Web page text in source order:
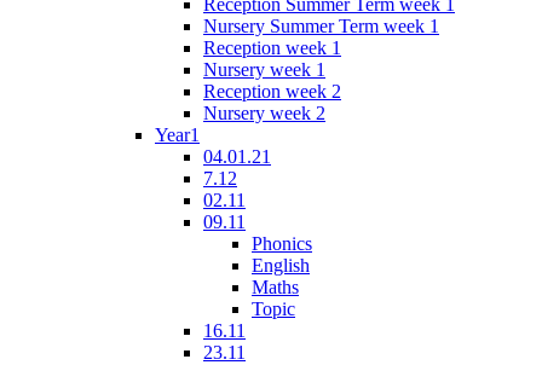
Reception Summer Term week 1
Nursery Summer Term week 1
Reception week 1
Nursery week 1
Reception week 2
Nursery week 2
Year1
04.01.21
7.12
02.11
09.11
Phonics
English
Maths
Topic
16.11
23.11